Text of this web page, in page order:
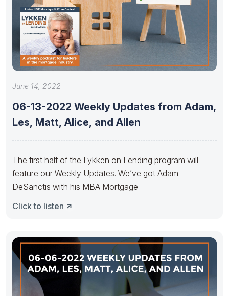
June 14, 2022
06-13-2022 Weekly Updates from Adam,
Les, Matt, Alice, and Allen
The first half of the Lykken on Lending program will
feature our Weekly Updates. We’ve got Adam
DeSanctis with his MBA Mortgage
Click to listen